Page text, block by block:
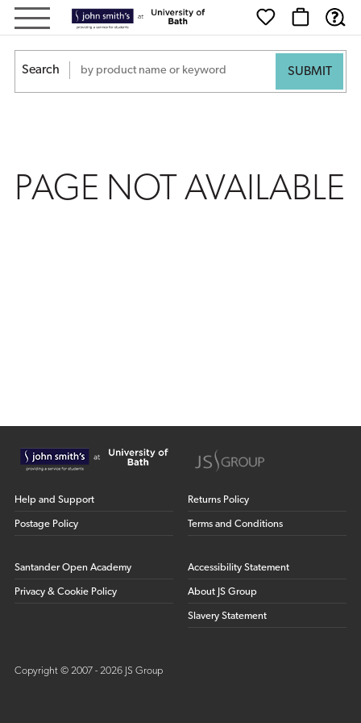
PAGE
NOT
AVAILABLE
Search
PAGE NOT AVAILABLE
Help and Support
Postage Policy
Returns Policy
Terms and Conditions
Santander Open Academy
Privacy & Cookie Policy
Accessibility Statement
About JS Group
Slavery Statement
Copyright © 2007 - 2026 JS Group